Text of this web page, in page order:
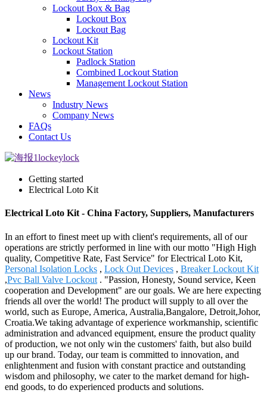
Lockout Box & Bag
Lockout Box
Lockout Bag
Lockout Kit
Lockout Station
Padlock Station
Combined Lockout Station
Management Lockout Station
News
Industry News
Company News
FAQs
Contact Us
Getting started
Electrical Loto Kit
Electrical Loto Kit - China Factory, Suppliers, Manufacturers
In an effort to finest meet up with client's requirements, all of our
operations are strictly performed in line with our motto "High High
quality, Competitive Rate, Fast Service" for Electrical Loto Kit,
Personal Isolation Locks , Lock Out Devices , Breaker Lockout Kit
,Pvc Ball Valve Lockout . "Passion, Honesty, Sound service, Keen
cooperation and Development" are our goals. We are here expecting
friends all over the world! The product will supply to all over the
world, such as Europe, America, Australia,Bangalore, Detroit,Johor,
Croatia.We taking advantage of experience workmanship, scientific
administration and advanced equipment, ensure the product quality
of production, we not only win the customers' faith, but also build
up our brand. Today, our team is committed to innovation, and
enlightenment and fusion with constant practice and outstanding
wisdom and philosophy, we cater to the market demand for high-
end goods, to do experienced products and solutions.